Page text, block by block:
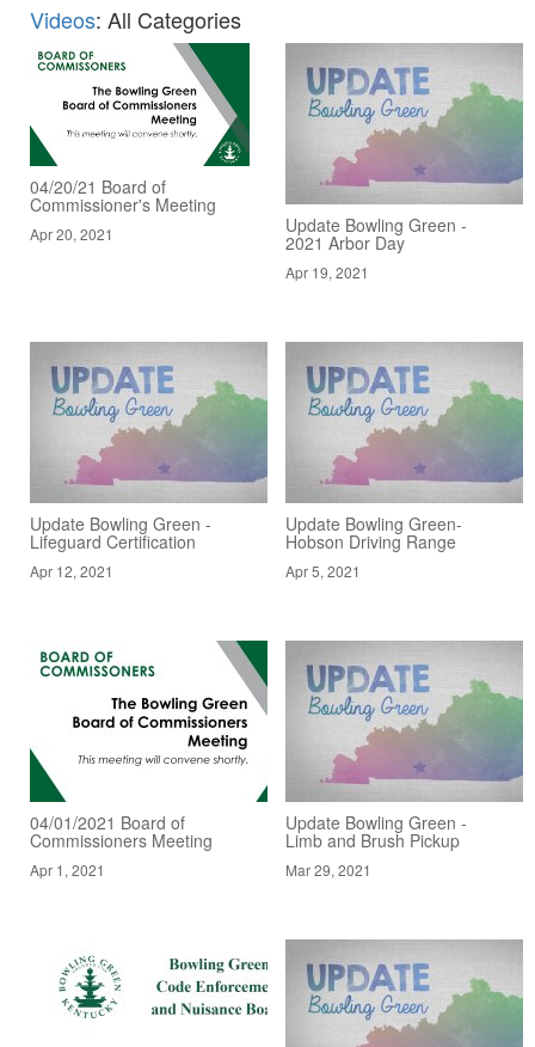
Videos: All Categories
04/20/21 Board of
Commissioner's Meeting
Apr 20, 2021 Update Bowling Green -
2021 Arbor Day
Apr 19, 2021
Update Bowling Green -
Lifeguard Certification
Apr 12, 2021
Update Bowling Green-
Hobson Driving Range
Apr 5, 2021
04/01/2021 Board of
Commissioners Meeting
Apr 1, 2021
Update Bowling Green -
Limb and Brush Pickup
Mar 29, 2021